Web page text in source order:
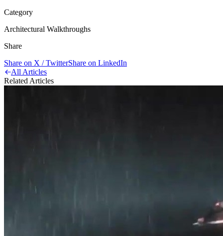
Category
Architectural Walkthroughs
Share
Share on X / TwitterShare on LinkedIn
All Articles
Related Articles